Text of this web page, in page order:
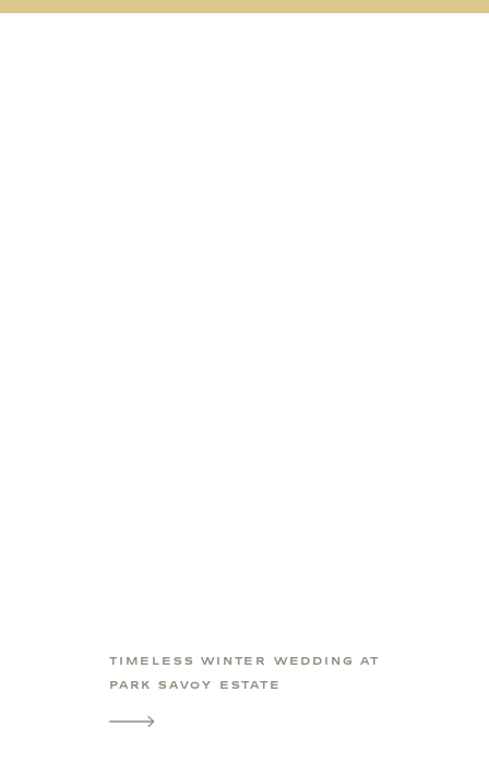
TIMELESS WINTER WEDDING AT
PARK SAVOY ESTATE